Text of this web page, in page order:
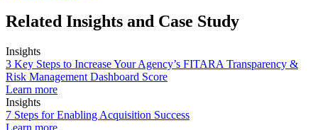
Related Insights and Case Study
Insights
3 Key Steps to Increase Your Agency’s FITARA Transparency &
Risk Management Dashboard Score
Learn more
Insights
7 Steps for Enabling Acquisition Success
Learn more